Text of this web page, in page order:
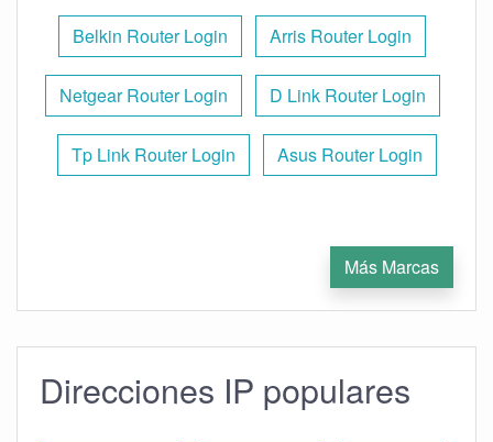
Belkin Router Login Arris Router Login
Netgear Router Login D Link Router Login
Tp Link Router Login Asus Router Login
Más Marcas
Direcciones IP populares